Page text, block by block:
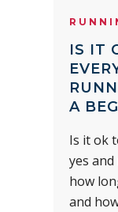
IS IT
A
Is it ok
yes
how
and